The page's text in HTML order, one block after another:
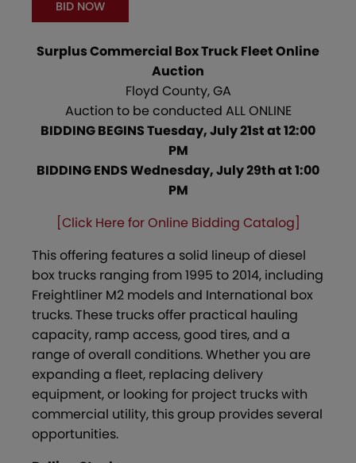
BID NOW
Surplus Commercial Box Truck Fleet Online
Auction
Floyd County, GA
Auction to be conducted ALL ONLINE
BIDDING BEGINS Tuesday, July 21st at 12:00
PM
BIDDING ENDS Wednesday, July 29th at 1:00
PM
[Click Here for Online Bidding Catalog]
This offering features a solid lineup of diesel
box trucks ranging from 1995 to 2014, including
Freightliner M2 models and International box
trucks. These trucks offer practical hauling
capacity, ramp access, good tires, and a
range of overall conditions. Whether you are
expanding a fleet, replacing delivery
equipment, or looking for project trucks with
commercial utility, this group provides several
opportunities.